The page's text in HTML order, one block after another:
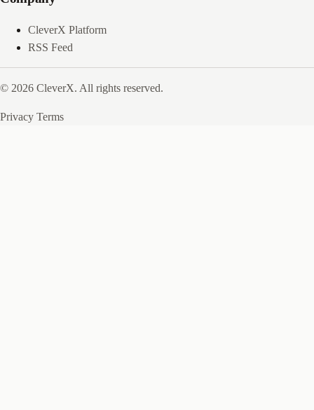
CleverX Platform
RSS Feed
© 2026 CleverX. All rights reserved.
Privacy Terms